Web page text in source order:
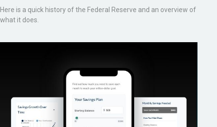
Here is a quick history of the Federal Reserve and an overview of
what it does.